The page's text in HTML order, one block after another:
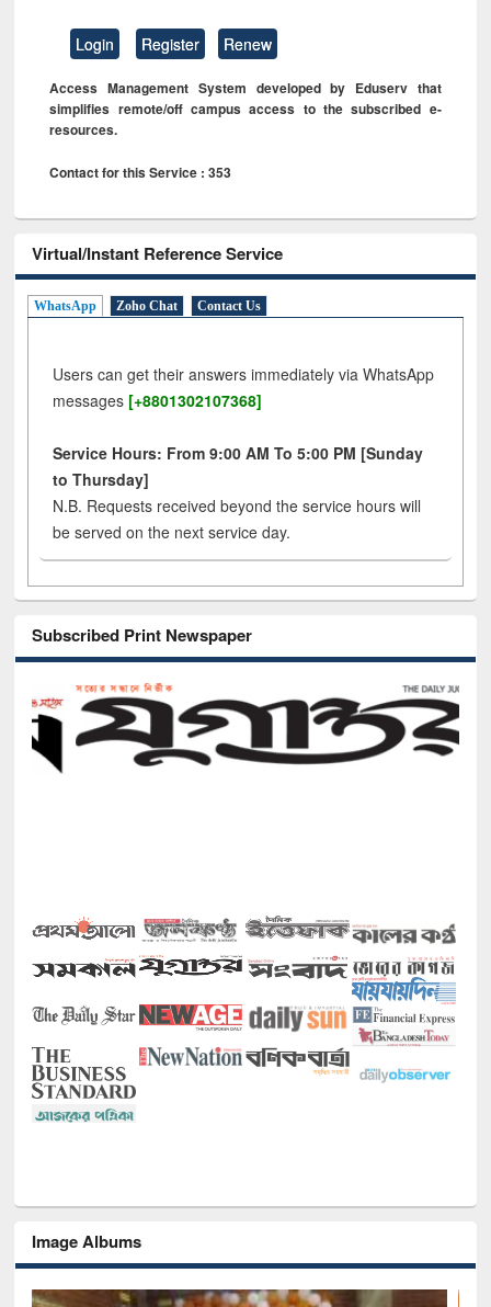
Login Register Renew
Access Management System developed by Eduserv that
simplifies remote/off campus access to the subscribed e-
resources.
Contact for this Service : 353
Virtual/Instant Reference Service
WhatsApp Zoho Chat Contact Us
Users can get their answers immediately via WhatsApp
messages [+8801302107368]
Service Hours: From 9:00 AM To 5:00 PM [Sunday
to Thursday]
N.B. Requests received beyond the service hours will
be served on the next service day.
Subscribed Print Newspaper
Image Albums